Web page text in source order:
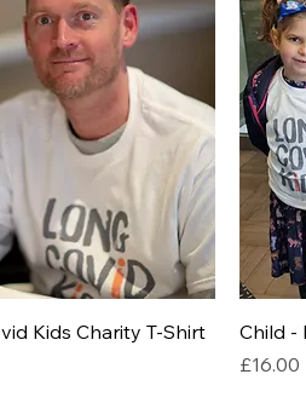
Kids Charity T-Shirt
Child -
Price
£16.00